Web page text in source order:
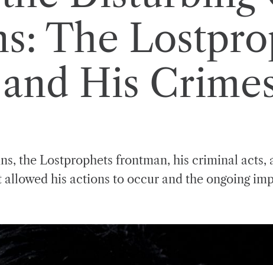
The
His
the Lostprophets frontman, his criminal
his actions to occur and the ongoing